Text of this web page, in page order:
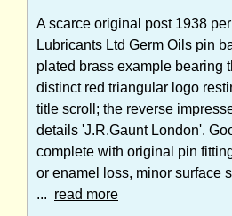
A scarce original post 1938
Lubricants Ltd Germ Oils pin
plated brass example bearing
distinct red triangular logo
title scroll; the reverse
details 'J.R.Gaunt London'.
complete with original pin
or enamel loss, minor surface
... read more